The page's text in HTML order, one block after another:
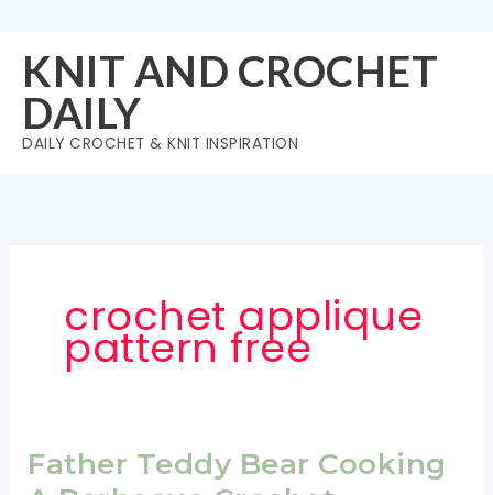
content
KNIT AND CROCHET
DAILY
DAILY CROCHET & KNIT INSPIRATION
crochet applique
pattern free
Father Teddy Bear Cooking